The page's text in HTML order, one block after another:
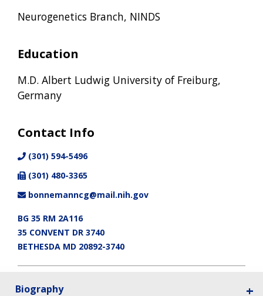
Neurogenetics Branch, NINDS
Education
M.D. Albert Ludwig University of Freiburg,
Germany
Contact Info
(301) 594-5496
(301) 480-3365
bonnemanncg@mail.nih.gov
BG 35 RM 2A116
35 CONVENT DR 3740
BETHESDA MD 20892-3740
Biography